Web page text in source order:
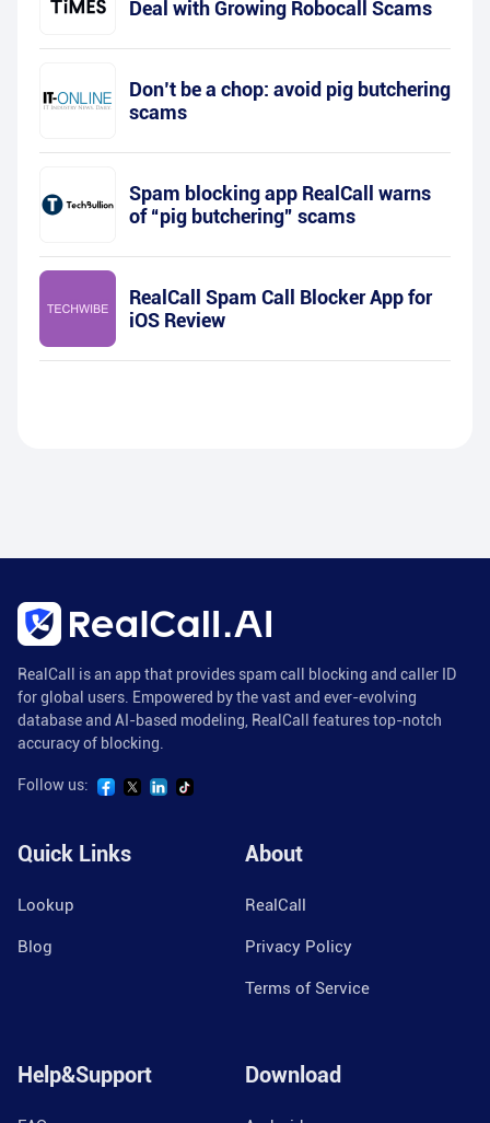
Deal with Growing Robocall Scams
Don’t be a chop: avoid pig butchering
scams
Spam blocking app RealCall warns
of “pig butchering” scams
RealCall Spam Call Blocker App for
iOS Review
RealCall is an app that provides spam call blocking and caller ID
for global users. Empowered by the vast and ever-evolving
database and AI-based modeling, RealCall features top-notch
accuracy of blocking.
Follow us:
Quick Links
Lookup
Blog
About
RealCall
Privacy Policy
Terms of Service
Help&Support Download